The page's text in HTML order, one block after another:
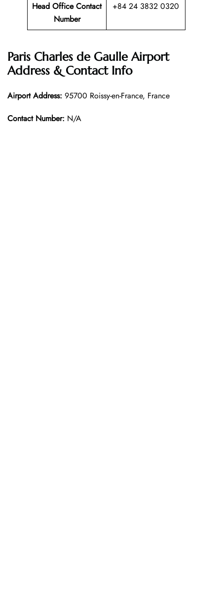
Head Office Contact
Number
+84 24 3832 0320
Paris Charles de Gaulle Airport
Address & Contact Info
Airport Address: 95700 Roissy-en-France, France
Contact Number: N/A